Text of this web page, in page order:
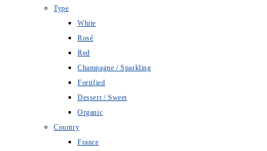
Type
White
Rosé
Red
Champagne / Sparkling
Fortified
Dessert / Sweet
Organic
Country
France